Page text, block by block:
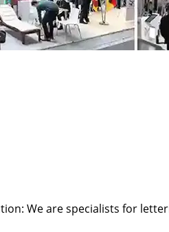
We are specialists for